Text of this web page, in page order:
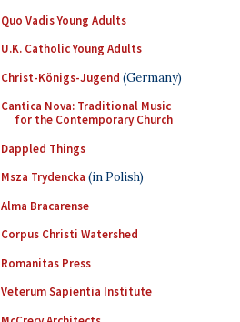
Quo Vadis Young Adults
U.K. Catholic Young Adults
Christ-Königs-Jugend (Germany)
Cantica Nova: Traditional Music
for the Contemporary Church
Dappled Things
Msza Trydencka (in Polish)
Alma Bracarense
Corpus Christi Watershed
Romanitas Press
Veterum Sapientia Institute